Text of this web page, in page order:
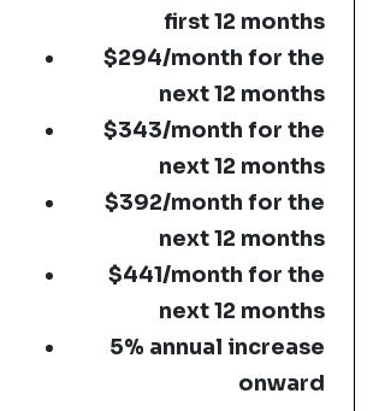
first 12 months
$294/month for the
next 12 months
$343/month for the
next 12 months
$392/month for the
next 12 months
$441/month for the
next 12 months
5% annual increase
onward